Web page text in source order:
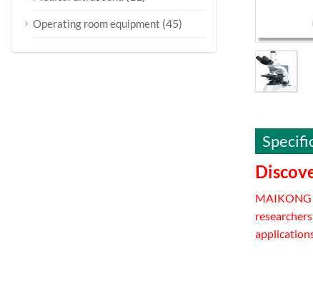
MAIKONG
Operating room equipment (45)